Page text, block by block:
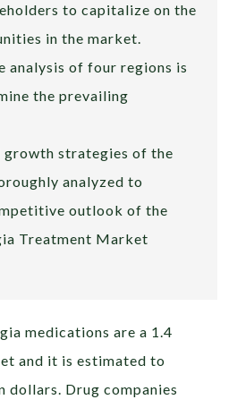
to capitalize on the
in the market.
analysis of four regions is
the prevailing
growth strategies of the
analyzed to
outlook of the
Treatment Market
medications are a 1.4
and it is estimated to
dollars. Drug companies